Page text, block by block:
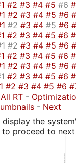
#2 #3 #4 #5 #6
#2 #3 #4 #5 #6
#2 #3 #4 #5 #6
#2 #3 #4 #5 #6
#2 #3 #4 #5 #6
#2 #3 #4 #5 #6
#2 #3 #4 #5 #6
#2 #3 #4 #5 #6
#2 #3 #4 #5 #6
All RT -
- Next
the
proceed to next